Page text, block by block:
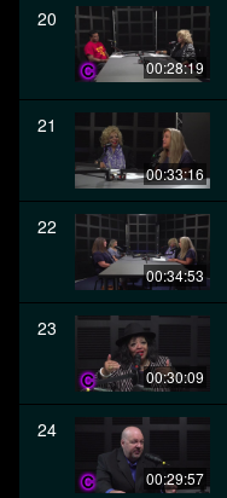
20
00:28:19
21
00:33:16
22
00:34:53
23
00:30:09
24
00:29:57